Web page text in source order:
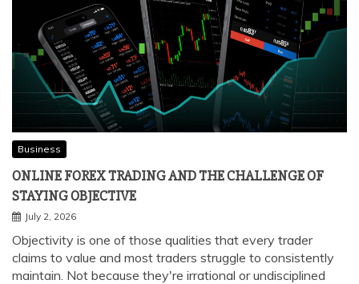
Business
ONLINE FOREX TRADING AND THE CHALLENGE OF
STAYING OBJECTIVE
July 2, 2026
Objectivity is one of those qualities that every trader
claims to value and most traders struggle to consistently
maintain. Not because they're irrational or undisciplined